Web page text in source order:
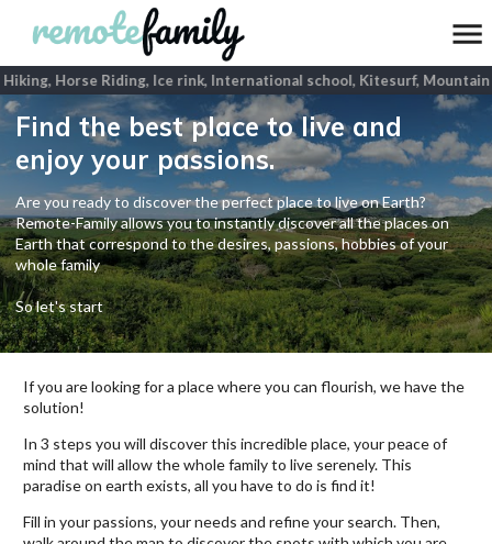
Horse Riding, Ice rink, International school, Kitesurf, Mountain
Find the best place to live and
enjoy your passions.
Are you ready to discover the perfect place to live on Earth?
Remote-Family allows you to instantly discover all the places on
Earth that correspond to the desires, passions, hobbies of your
whole family
So let's start
If you are looking for a place where you can flourish, we have the
solution!
In 3 steps you will discover this incredible place, your peace of
mind that will allow the whole family to live serenely. This
paradise on earth exists, all you have to do is find it!
Fill in your passions, your needs and refine your search. Then,